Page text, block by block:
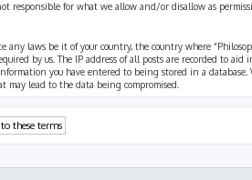
responsible for what we allow and/or disallow as
laws be it of your country, the country where
by us. The IP address of all posts are recorded to aid
you have entered to being stored in a
lead to the data being compromised.